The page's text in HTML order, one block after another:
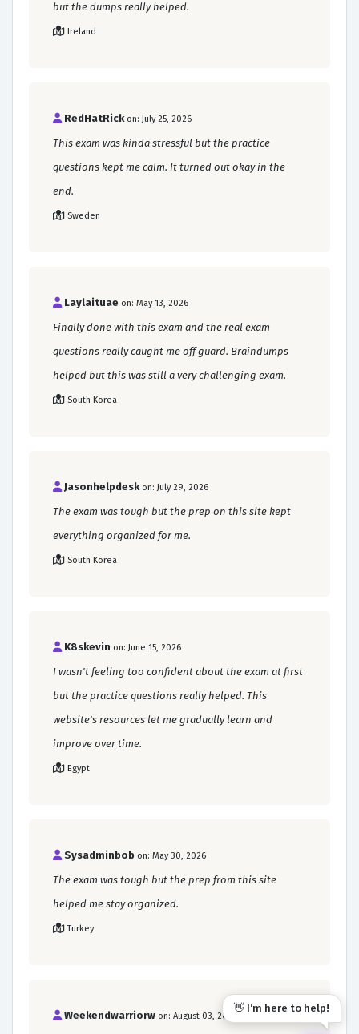
but the dumps really helped.
Ireland
RedHatRick on: July 25, 2026
This exam was kinda stressful but the practice
questions kept me calm. It turned out okay in the
end.
Sweden
Laylaituae on: May 13, 2026
Finally done with this exam and the real exam
questions really caught me off guard. Braindumps
helped but this was still a very challenging exam.
South Korea
Jasonhelpdesk on: July 29, 2026
The exam was tough but the prep on this site kept
everything organized for me.
South Korea
K8skevin on: June 15, 2026
I wasn't feeling too confident about the exam at first
but the practice questions really helped. This
website's resources let me gradually learn and
improve over time.
Egypt
Sysadminbob on: May 30, 2026
The exam was tough but the prep from this site
helped me stay organized.
Turkey
Weekendwarriorw on: August 03, 2026
👋 I’m here to help!